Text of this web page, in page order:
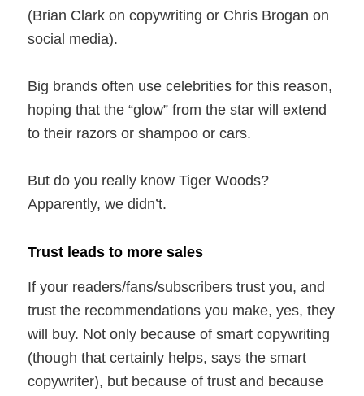
(Brian Clark on copywriting or Chris Brogan on
social media).
Big brands often use celebrities for this reason,
hoping that the “glow” from the star will extend
to their razors or shampoo or cars.
But do you really know Tiger Woods?
Apparently, we didn’t.
Trust leads to more sales
If your readers/fans/subscribers trust you, and
trust the recommendations you make, yes, they
will buy. Not only because of smart copywriting
(though that certainly helps, says the smart
copywriter), but because of trust and because